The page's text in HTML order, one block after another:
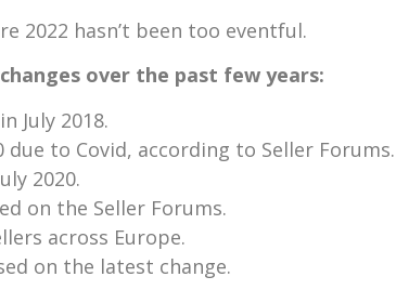
2022 hasn’t been too eventful.
over the past few years:
July 2018.
to Covid, according to Seller Forums.
2020.
on the Seller Forums.
across Europe.
on the latest change.